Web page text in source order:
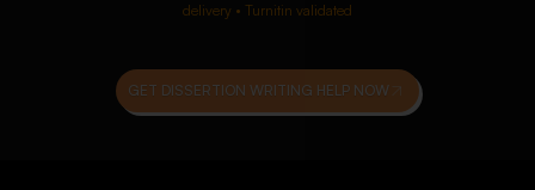
delivery • Turnitin validated
GET DISSERTION WRITING HELP NOW